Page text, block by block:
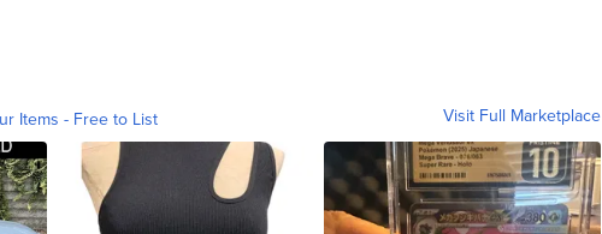
Items - Free to List Visit Full Marketplace